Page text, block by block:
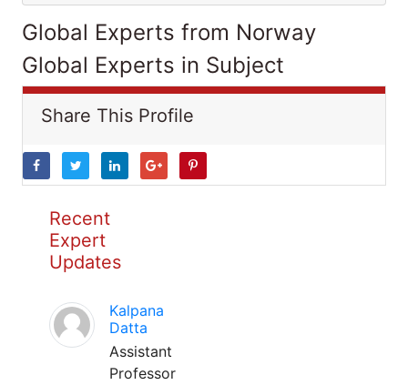
Global Experts from Norway
Global Experts in Subject
Share This Profile
Recent
Expert
Updates
Kalpana
Datta
Assistant
Professor